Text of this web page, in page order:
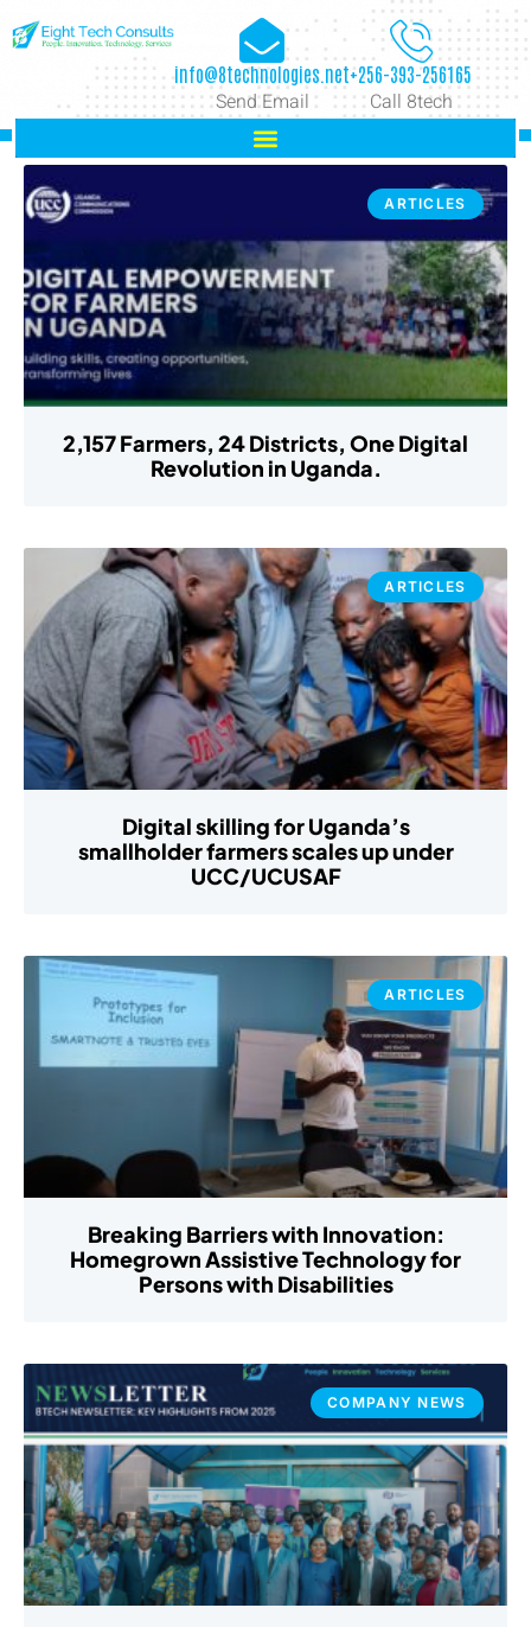
info@8technologies.net
Send Email
+256-393-256165
Call 8tech
ARTICLES
2,157 Farmers, 24 Districts, One Digital
Revolution in Uganda.
ARTICLES
Digital skilling for Uganda’s
smallholder farmers scales up under
UCC/UCUSAF
ARTICLES
Breaking Barriers with Innovation:
Homegrown Assistive Technology for
Persons with Disabilities
COMPANY NEWS